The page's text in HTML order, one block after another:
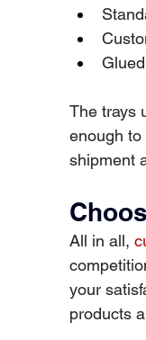
The trays
enough to
shipment
All in all,
your
products